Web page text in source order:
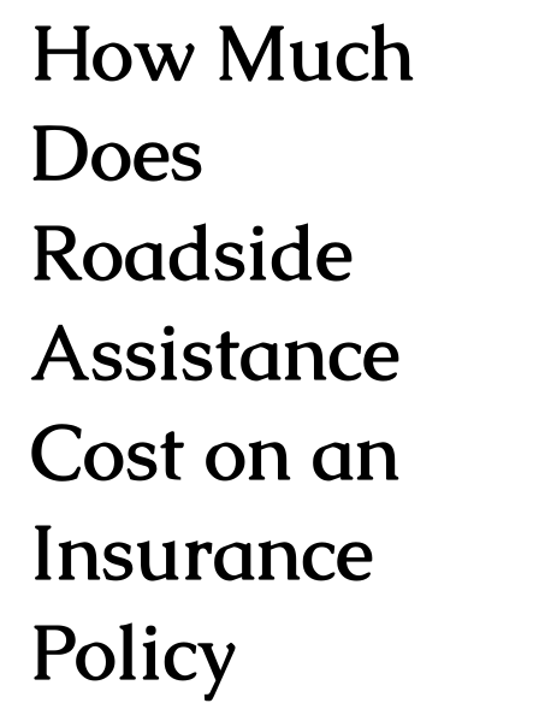
How Much
Does
Roadside
Assistance
Cost on an
Insurance
Policy